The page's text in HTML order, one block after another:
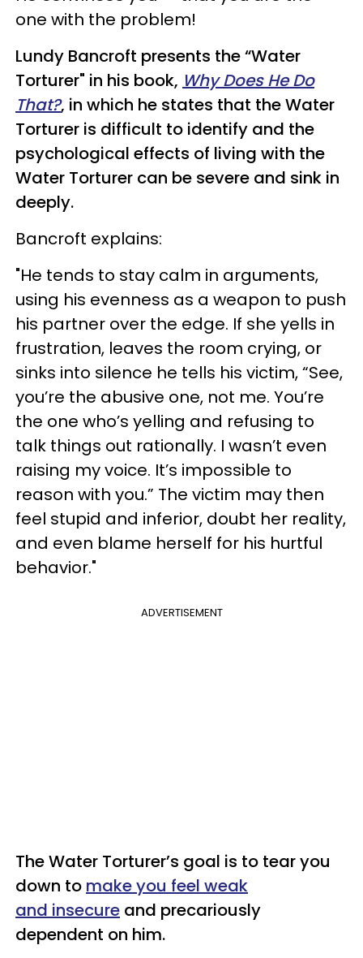
one with the problem!
Lundy Bancroft presents the “Water
Torturer" in his book, Why Does He Do
That?, in which he states that the Water
Torturer is difficult to identify and the
psychological effects of living with the
Water Torturer can be severe and sink in
deeply.
Bancroft explains:
"He tends to stay calm in arguments,
using his evenness as a weapon to push
his partner over the edge. If she yells in
frustration, leaves the room crying, or
sinks into silence he tells his victim, “See,
you’re the abusive one, not me. You’re
the one who’s yelling and refusing to
talk things out rationally. I wasn’t even
raising my voice. It’s impossible to
reason with you.” The victim may then
feel stupid and inferior, doubt her reality,
and even blame herself for his hurtful
behavior."
ADVERTISEMENT
The Water Torturer’s goal is to tear you
down to make you feel weak
and insecure and precariously
dependent on him.